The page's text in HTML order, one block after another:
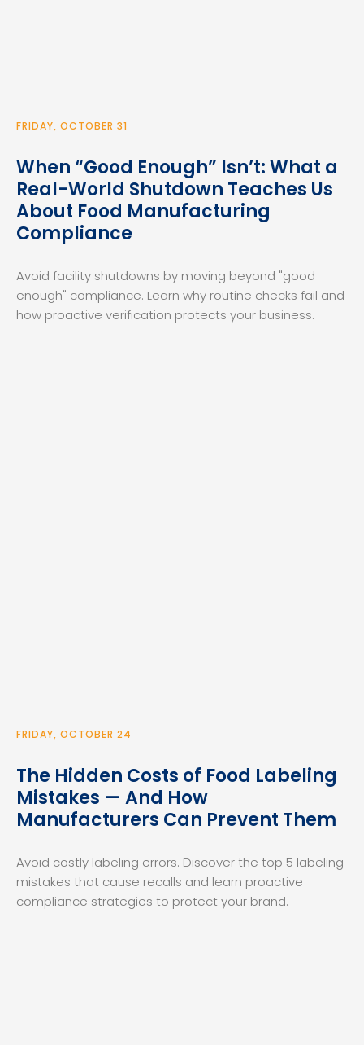
FRIDAY, OCTOBER 31
When “Good Enough” Isn’t: What a
Real-World Shutdown Teaches Us
About Food Manufacturing
Compliance
Avoid facility shutdowns by moving beyond "good
enough" compliance. Learn why routine checks fail and
how proactive verification protects your business.
FRIDAY, OCTOBER 24
The Hidden Costs of Food Labeling
Mistakes — And How
Manufacturers Can Prevent Them
Avoid costly labeling errors. Discover the top 5 labeling
mistakes that cause recalls and learn proactive
compliance strategies to protect your brand.